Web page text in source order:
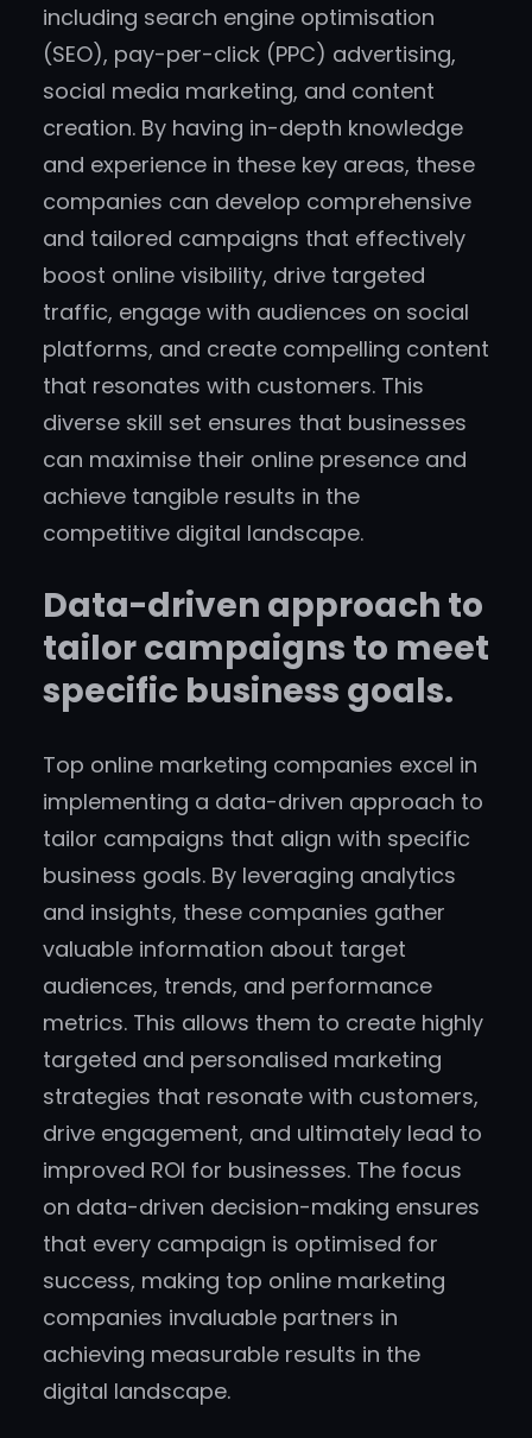
including search engine optimisation
(SEO), pay-per-click (PPC) advertising,
social media marketing, and content
creation. By having in-depth knowledge
and experience in these key areas, these
companies can develop comprehensive
and tailored campaigns that effectively
boost online visibility, drive targeted
traffic, engage with audiences on social
platforms, and create compelling content
that resonates with customers. This
diverse skill set ensures that businesses
can maximise their online presence and
achieve tangible results in the
competitive digital landscape.
Data-driven approach to
tailor campaigns to meet
specific business goals.
Top online marketing companies excel in
implementing a data-driven approach to
tailor campaigns that align with specific
business goals. By leveraging analytics
and insights, these companies gather
valuable information about target
audiences, trends, and performance
metrics. This allows them to create highly
targeted and personalised marketing
strategies that resonate with customers,
drive engagement, and ultimately lead to
improved ROI for businesses. The focus
on data-driven decision-making ensures
that every campaign is optimised for
success, making top online marketing
companies invaluable partners in
achieving measurable results in the
digital landscape.